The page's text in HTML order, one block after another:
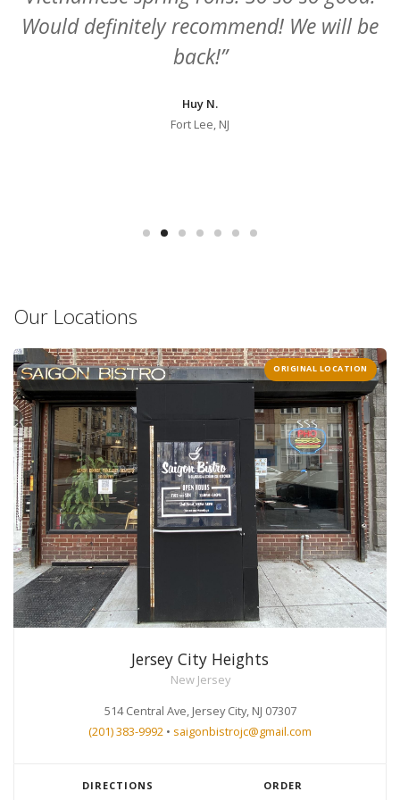
beef. My girl ate everything else! And
plenty of vegetarian options 🥑"
Carrie C.
New York, NY
Our Locations
ORIGINAL LOCATION
Jersey City Heights
New Jersey
514 Central Ave, Jersey City, NJ 07307
(201) 383-9992 • saigonbistrojc@gmail.com
DIRECTIONS ORDER